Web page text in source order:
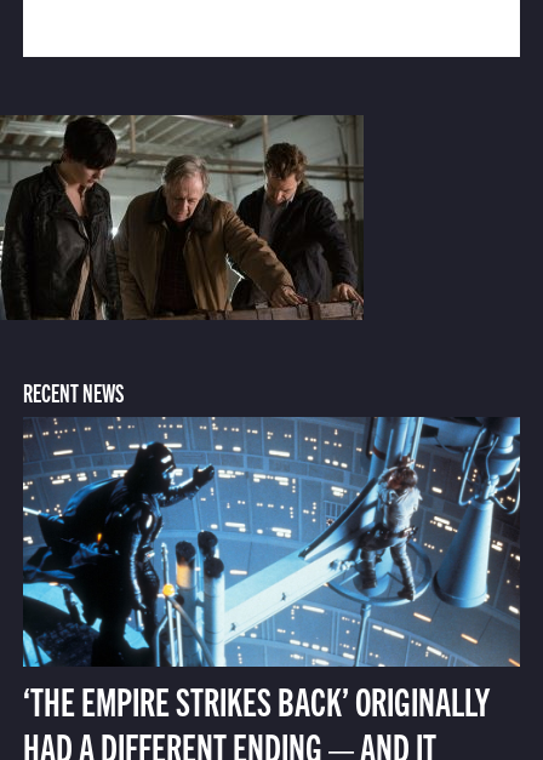
RECENT NEWS
‘THE EMPIRE STRIKES BACK’ ORIGINALLY
HAD A DIFFERENT ENDING — AND IT